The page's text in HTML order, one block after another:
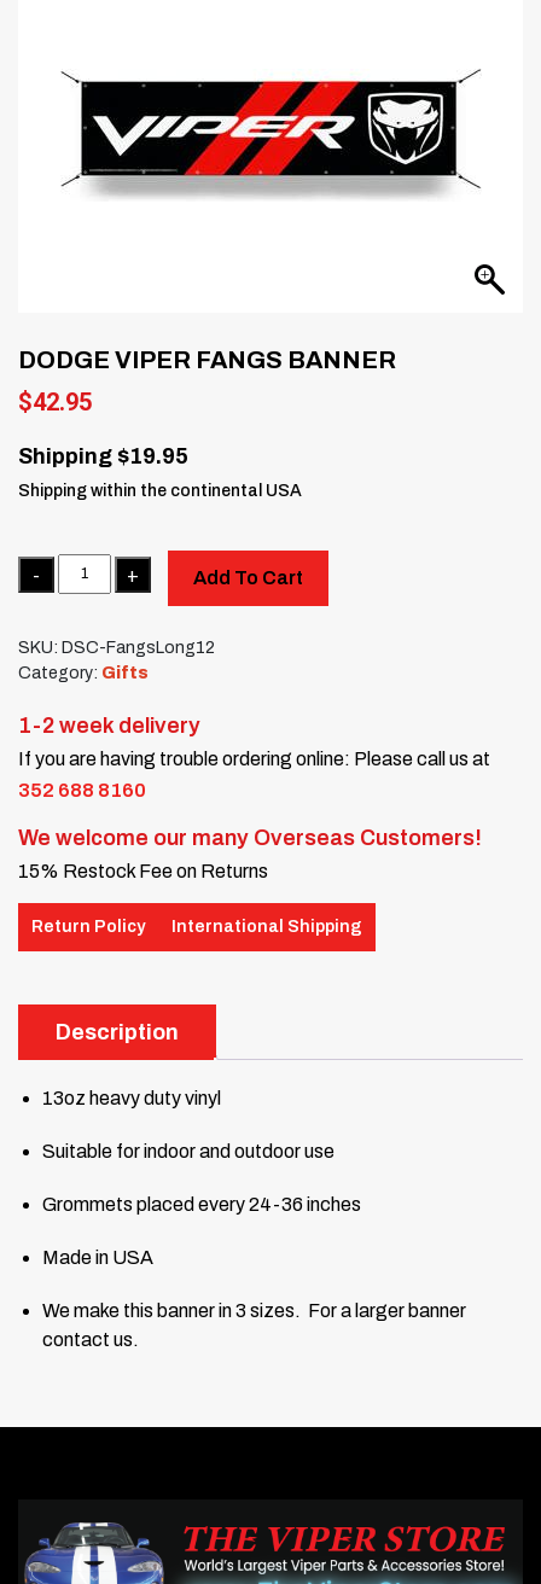
DODGE VIPER FANGS BANNER
$42.95
Shipping $19.95
Shipping within the continental USA
Quantity
Add To Cart
SKU: DSC-FangsLong12
Category: Gifts
1-2 week delivery
If you are having trouble ordering online: Please call us at
352 688 8160
We welcome our many Overseas Customers!
15% Restock Fee on Returns
Return Policy International Shipping
Description
13oz heavy duty vinyl
Suitable for indoor and outdoor use
Grommets placed every 24-36 inches
Made in USA
We make this banner in 3 sizes. For a larger banner
contact us.